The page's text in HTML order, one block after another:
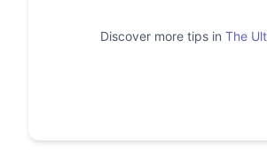
Discover more tips in The